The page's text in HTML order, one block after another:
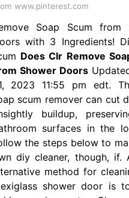
www.pinterest.com
Soap Scum from
with 3 Ingredients!
Does Clr Remove
Shower Doors
2023 11:55 pm edt.
scum remover can cut
buildup,
surfaces in the
the steps below to
diy cleaner, though, if.
method for
shower door is